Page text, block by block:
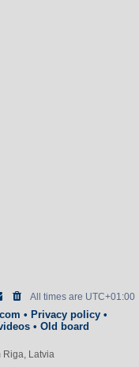
All times are UTC+01:00
• Privacy policy•
• Old board
Riga, Latvia